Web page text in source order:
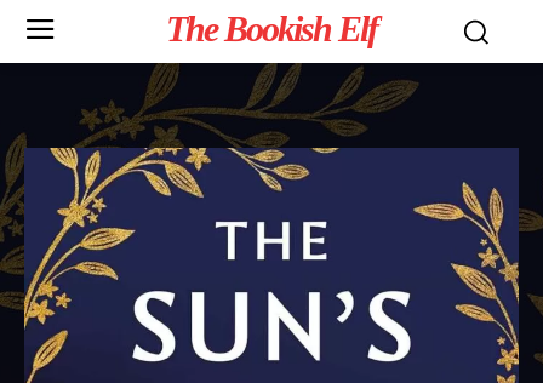
The Bookish Elf